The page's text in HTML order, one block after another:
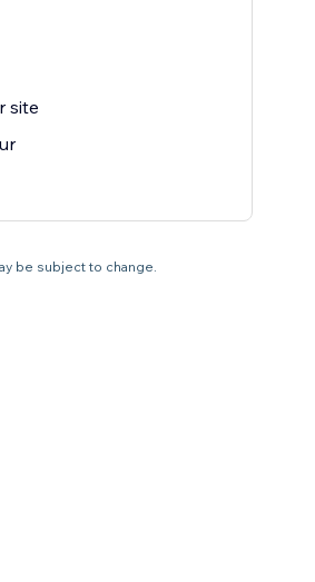
site
be subject to change.